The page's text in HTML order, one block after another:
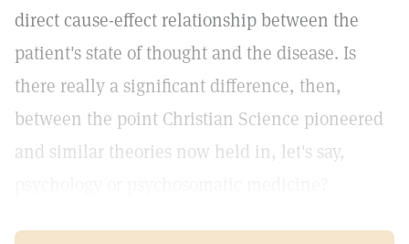
direct cause-effect relationship between the
patient's state of thought and the disease. Is
there really a significant difference, then,
between the point Christian Science pioneered
and similar theories now held in, let's say,